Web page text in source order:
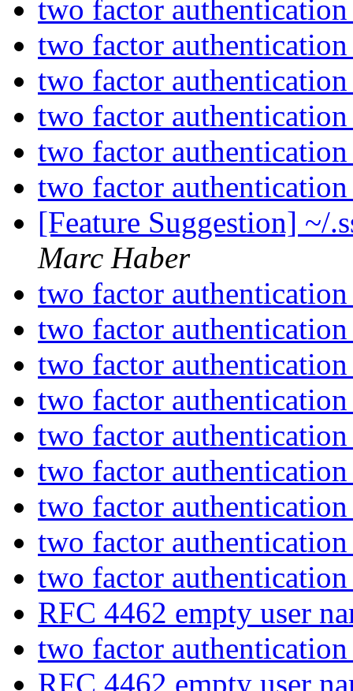
two factor
two factor
two factor
two factor
two factor
two factor
[Feature Suggestion] ~/
Marc Haber
two factor
two factor
two factor
two factor
two factor
two factor
two factor
two factor
two factor
RFC 4462 empty user
two factor
RFC 4462 empty user